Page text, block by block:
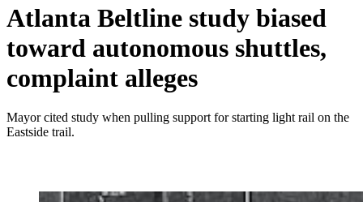
Atlanta Beltline study biased
toward autonomous shuttles,
complaint alleges
Mayor cited study when pulling support for starting light rail on the
Eastside trail.